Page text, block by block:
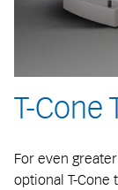
T-Cone
For even
optional T-